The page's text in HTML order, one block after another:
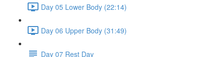
Day 05 Lower Body (22:14)
Day 06 Upper Body (31:49)
Day 07 Rest Day